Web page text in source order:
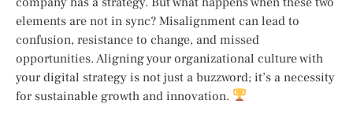
elements are not in sync? Misalignment can lead to
confusion, resistance to change, and missed
opportunities. Aligning your organizational culture with
your digital strategy is not just a buzzword; it’s a necessity
for sustainable growth and innovation.